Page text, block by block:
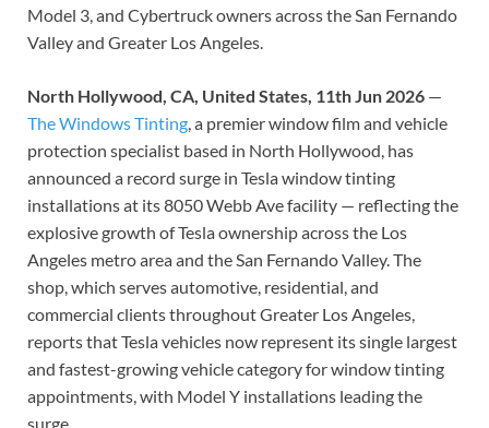
Model 3, and Cybertruck owners across the San Fernando
Valley and Greater Los Angeles.
North Hollywood, CA, United States, 11th Jun 2026 —
The Windows Tinting, a premier window film and vehicle
protection specialist based in North Hollywood, has
announced a record surge in Tesla window tinting
installations at its 8050 Webb Ave facility — reflecting the
explosive growth of Tesla ownership across the Los
Angeles metro area and the San Fernando Valley. The
shop, which serves automotive, residential, and
commercial clients throughout Greater Los Angeles,
reports that Tesla vehicles now represent its single largest
and fastest-growing vehicle category for window tinting
appointments, with Model Y installations leading the
surge.